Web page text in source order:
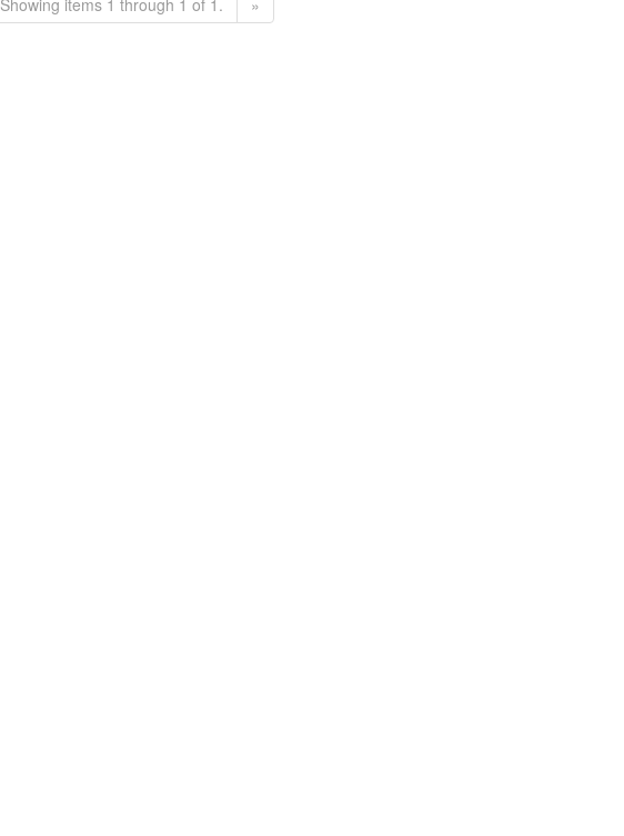
Showing items 1 through 1 of 1. »